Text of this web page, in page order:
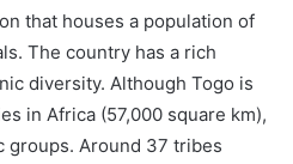
that houses a population of
The country has a rich
diversity. Although Togo is
in Africa (57,000 square km),
groups. Around 37 tribes